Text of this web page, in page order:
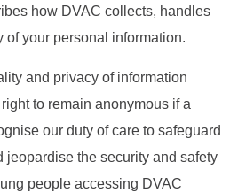
how DVAC collects, handles
of your personal information.
and privacy of information
to remain anonymous if a
our duty of care to safeguard
jeopardise the security and safety
people accessing DVAC